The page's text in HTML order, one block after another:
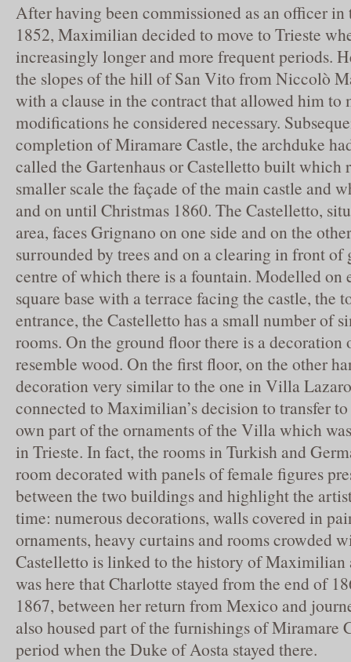
After having been commissioned as an officer
1852, Maximilian decided to move to Trieste
increasingly longer and more frequent periods.
the slopes of the hill of San Vito from Niccolò
with a clause in the contract that allowed him to
modifications he considered necessary.
completion of Miramare Castle, the archduke
called the Gartenhaus or Castelletto built which
smaller scale the façade of the main castle and
and on until Christmas 1860. The Castelletto,
area, faces Grignano on one side and on the
surrounded by trees and on a clearing in front of
centre of which there is a fountain. Modelled on
square base with a terrace facing the castle, the
entrance, the Castelletto has a small number of
rooms. On the ground floor there is a decoration
resemble wood. On the first floor, on the other
decoration very similar to the one in Villa
connected to Maximilian’s decision to transfer
own part of the ornaments of the Villa which
in Trieste. In fact, the rooms in Turkish and
room decorated with panels of female figures
between the two buildings and highlight the
time: numerous decorations, walls covered in
ornaments, heavy curtains and rooms crowded
Castelletto is linked to the history of Maximilian
was here that Charlotte stayed from the end of
1867, between her return from Mexico and
also housed part of the furnishings of Miramare
period when the Duke of Aosta stayed there.